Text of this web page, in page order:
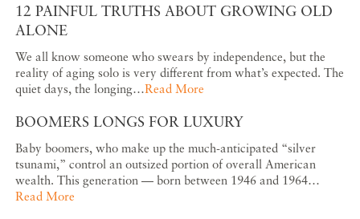
12 PAINFUL TRUTHS ABOUT GROWING OLD
ALONE
We all know someone who swears by independence, but the
reality of aging solo is very different from what’s expected. The
quiet days, the longing…Read More
BOOMERS LONGS FOR LUXURY
Baby boomers, who make up the much-anticipated “silver
tsunami,” control an outsized portion of overall American
wealth. This generation — born between 1946 and 1964…
Read More